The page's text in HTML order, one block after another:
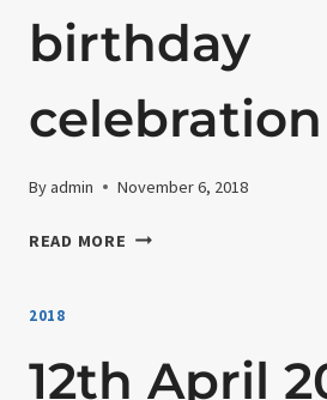
birthday
celebration
Byadmin November 6, 2018
READ MORE 24TH
BOR
2018
12th April